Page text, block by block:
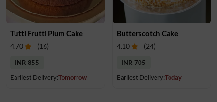
Tutti Frutti Plum Cake
4.70 (16)
INR 855
Earliest Delivery:Tomorrow
Butterscotch Cake
4.10 (24)
INR 705
Earliest Delivery:Today